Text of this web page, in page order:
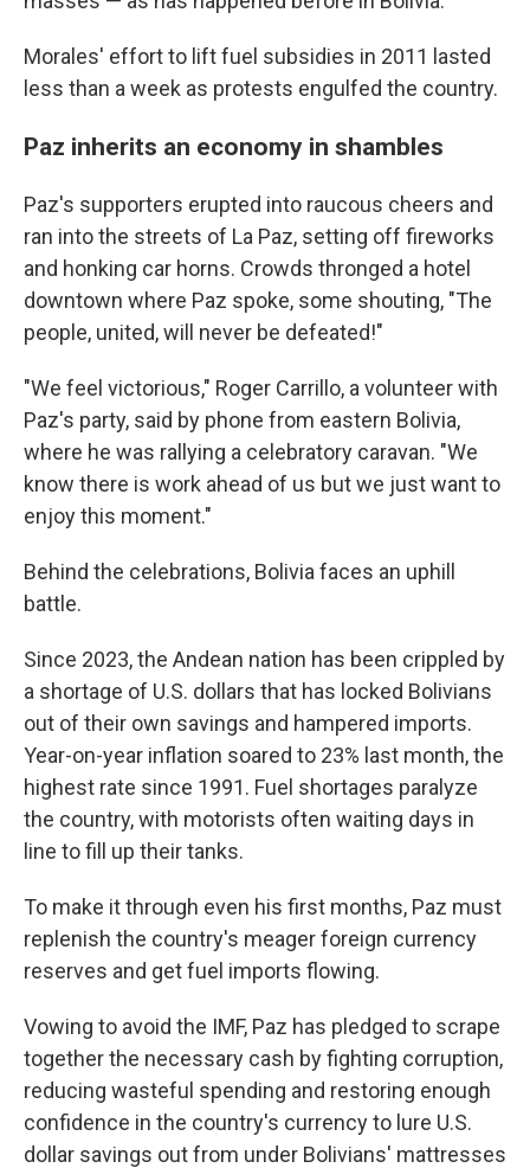
Morales' effort to lift fuel subsidies in 2011 lasted
less than a week as protests engulfed the country.
Paz inherits an economy in shambles
Paz's supporters erupted into raucous cheers and
ran into the streets of La Paz, setting off fireworks
and honking car horns. Crowds thronged a hotel
downtown where Paz spoke, some shouting, "The
people, united, will never be defeated!"
"We feel victorious," Roger Carrillo, a volunteer with
Paz's party, said by phone from eastern Bolivia,
where he was rallying a celebratory caravan. "We
know there is work ahead of us but we just want to
enjoy this moment."
Behind the celebrations, Bolivia faces an uphill
battle.
Since 2023, the Andean nation has been crippled by
a shortage of U.S. dollars that has locked Bolivians
out of their own savings and hampered imports.
Year-on-year inflation soared to 23% last month, the
highest rate since 1991. Fuel shortages paralyze
the country, with motorists often waiting days in
line to fill up their tanks.
To make it through even his first months, Paz must
replenish the country's meager foreign currency
reserves and get fuel imports flowing.
Vowing to avoid the IMF, Paz has pledged to scrape
together the necessary cash by fighting corruption,
reducing wasteful spending and restoring enough
confidence in the country's currency to lure U.S.
dollar savings out from under Bolivians' mattresses